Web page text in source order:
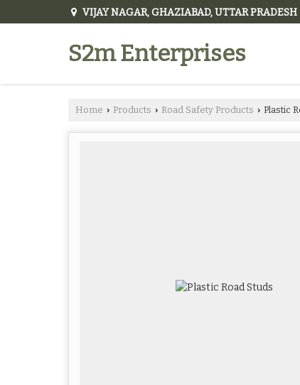
VIJAY NAGAR, GHAZIABAD, UTTAR PRADESH
S2m Enterprises
Home › Products › Road Safety Products › Plastic